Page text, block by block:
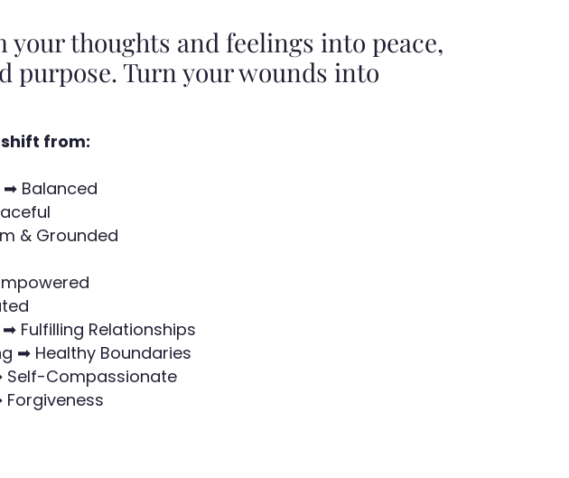
your thoughts and feelings into peace,
purpose. Turn your wounds into
from:
Balanced
& Grounded
Fulfilling Relationships
➡ Healthy Boundaries
Self-Compassionate